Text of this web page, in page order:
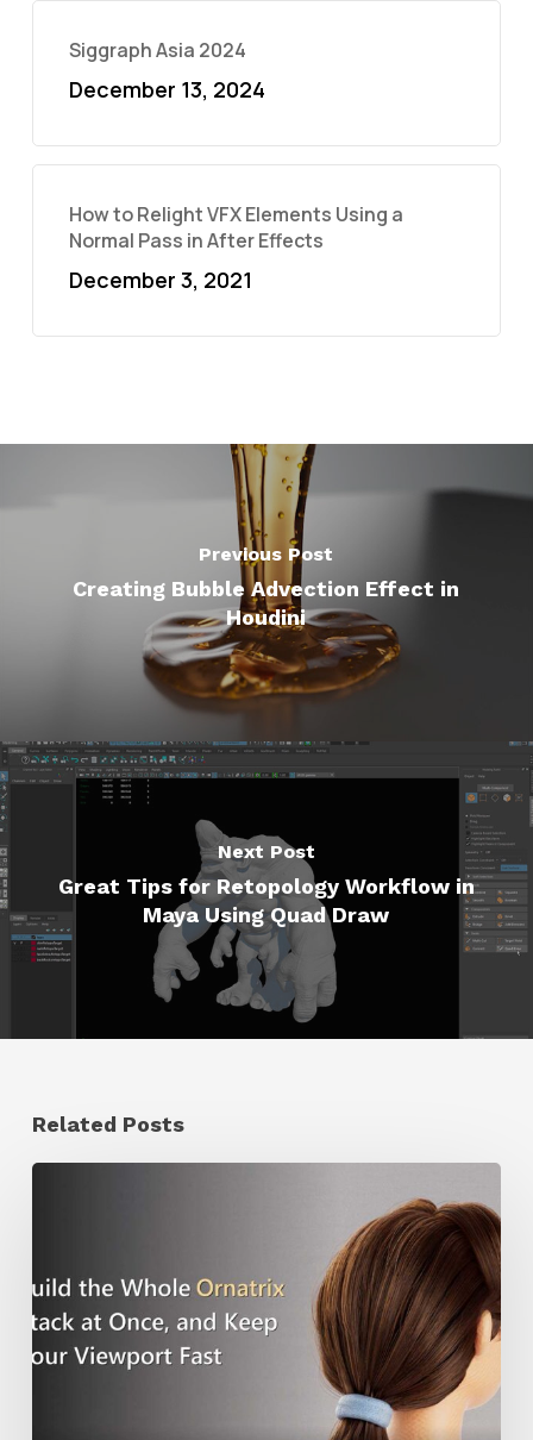
Siggraph Asia 2024
December 13, 2024
How to Relight VFX Elements Using a
Normal Pass in After Effects
December 3, 2021
Previous Post
Creating Bubble Advection Effect in
Houdini
Next Post
Great Tips for Retopology Workflow in
Maya Using Quad Draw
Related Posts
a
Workflow